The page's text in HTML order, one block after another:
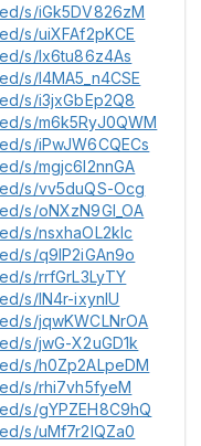
s/iGk5DV826zM
s/uiXFAf2pKCE
s/lx6tu86z4As
s/l4MA5_n4CSE
s/i3jxGbEp2Q8
s/m6k5RyJ0QWM
s/iPwJW6CQECs
s/mgjc6l2nnGA
s/vv5duQS-Ocg
s/oNXzN9Gl_OA
s/nsxhaOL2kIc
s/q9lP2iGAn9o
s/rrfGrL3LyTY
s/lN4r-ixynIU
s/jqwKWCLNrOA
s/jwG-X2uGD1k
s/h0Zp2ALpeDM
s/rhi7vh5fyeM
s/gYPZEH8C9hQ
s/uMf7r2lQZa0